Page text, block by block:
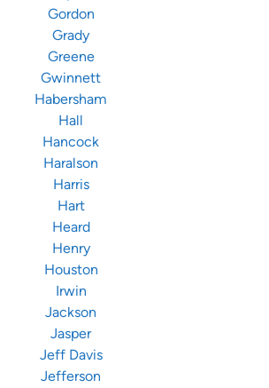
Gordon
Grady
Greene
Gwinnett
Habersham
Hall
Hancock
Haralson
Harris
Hart
Heard
Henry
Houston
Irwin
Jackson
Jasper
Jeff Davis
Jefferson